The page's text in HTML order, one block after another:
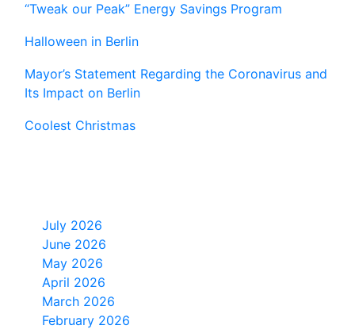
“Tweak our Peak” Energy Savings Program
Halloween in Berlin
Mayor’s Statement Regarding the Coronavirus and
Its Impact on Berlin
Coolest Christmas
July 2026
June 2026
May 2026
April 2026
March 2026
February 2026